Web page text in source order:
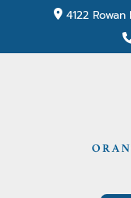
4122